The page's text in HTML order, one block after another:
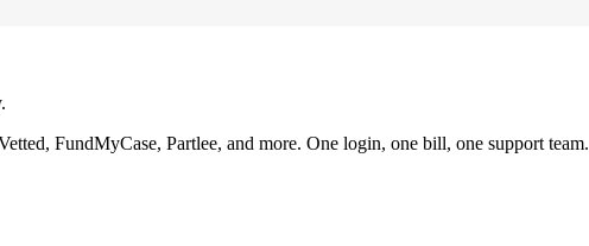
FundMyCase, Partlee, and more. One login, one bill, one support team.